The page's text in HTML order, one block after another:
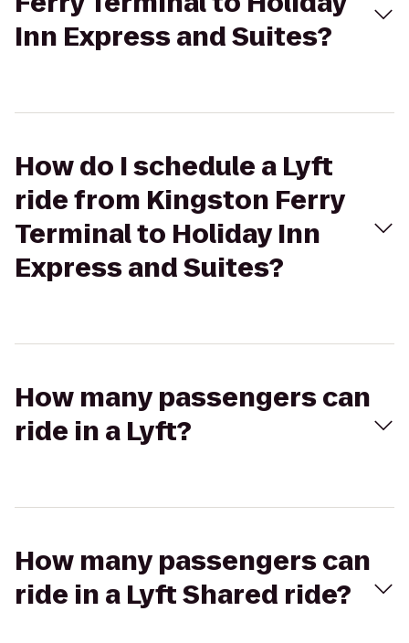
Inn Express and Suites?
How do I schedule a Lyft
ride from Kingston Ferry
Terminal to Holiday Inn
Express and Suites?
How many passengers can
ride in a Lyft?
How many passengers can
ride in a Lyft Shared ride?